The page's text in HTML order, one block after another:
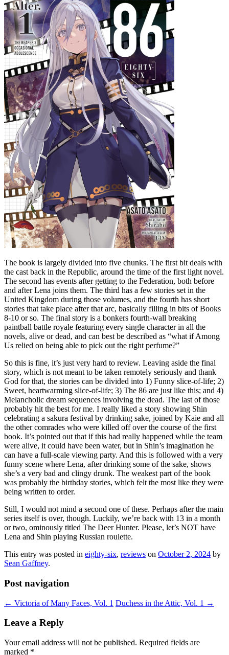
The book is largely divided into five chunks. The first bit deals with
the cast back in the Republic, around the time of the first light novel.
The second has events after getting to the Federation, both before
and after Lena joins them. The third has a few stories set in the
United Kingdom during those volumes, and the fourth has short
stories that take place after that arc, basically filling in bits of Books
8-10 or so. The final story is a bonkers fourth-wall breaking
paintball battle royale featuring every single character in all the
novels, alive or dead, and can best be described as “what if Among
Us relied on being able to pick out the right perfume?”
So this is fine, it’s just very hard to review. Leaving aside the final
story, which is not meant to be taken remotely seriously and thank
God for that, the stories can be divided into 1) Funny slice-of-life; 2)
Sweet, heartwarming slice-of-life; 3) The 86 are just like this; and 4)
Melancholic dream sequences involving the dead. The last of those
probably hit the best for me. I really liked a story showing Shin
celebrating a sakura festival by drinking sake, joined by Kaie and all
the other comrades who were killed off over the course of the first
book. It’s pointed out that if this had really happened while the team
were alive, it could have been water, but in Shin’s imagination he
can have a full-scale viewing party. And this is followed with a very
funny scene where Lena, after drinking some of the sake, shows
she’s a very bad and clingy drunk. The weakest part of the book
was probably the birthday stories, which felt the most like they were
being written to order.
Still, I would not mind a second one of these. Perhaps after the main
series itself is over, though. Luckily, we’re back with 13 in a month
or two, ominously titled The Deer Hunter. Please, let’s NOT have
Lena and Shin playing Russian roulette.
This entry was posted in eighty-six, reviews on October 2, 2024 by
Sean Gaffney.
Post navigation
← Victoria of Many Faces, Vol. 1 Duchess in the Attic, Vol. 1 →
Leave a Reply
Your email address will not be published. Required fields are
marked *